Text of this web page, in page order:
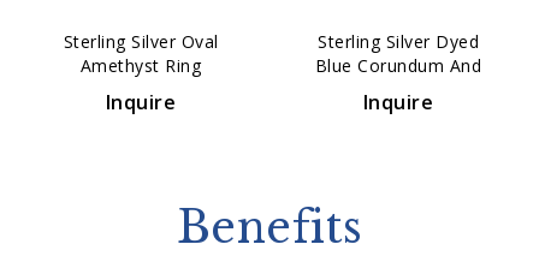
Sterling Silver Oval
Amethyst Ring
Inquire
Sterling Silver Dyed
Blue Corundum And
Inquire
Benefits